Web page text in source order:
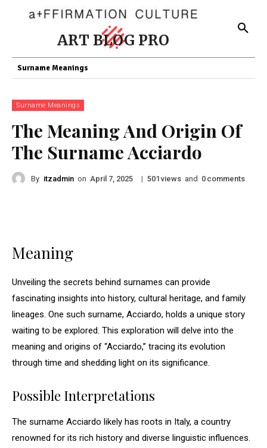
ART BLOG PRO
Surname Meanings
Surname Meanings
The Meaning And Origin Of
The Surname Acciardo
By itzadmin on April 7, 2025 | 501 views and 0 comments
Meaning
Unveiling the secrets behind surnames can provide
fascinating insights into history, cultural heritage, and family
lineages. One such surname, Acciardo, holds a unique story
waiting to be explored. This exploration will delve into the
meaning and origins of “Acciardo,” tracing its evolution
through time and shedding light on its significance.
Possible Interpretations
The surname Acciardo likely has roots in Italy, a country
renowned for its rich history and diverse linguistic influences.